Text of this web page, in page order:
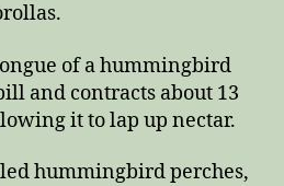
of a hummingbird
and contracts about 13
it to lap up nectar.
hummingbird perches,